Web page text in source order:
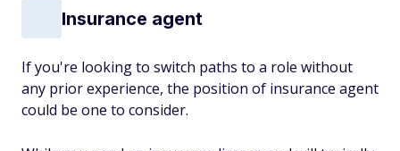
Insurance agent
If you're looking to switch paths to a role without
any prior experience, the position of insurance agent
could be one to consider.